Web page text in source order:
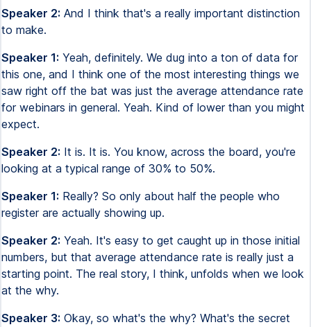
Speaker 2: And I think that's a really important distinction
to make.
Speaker 1: Yeah, definitely. We dug into a ton of data for
this one, and I think one of the most interesting things we
saw right off the bat was just the average attendance rate
for webinars in general. Yeah. Kind of lower than you might
expect.
Speaker 2: It is. It is. You know, across the board, you're
looking at a typical range of 30% to 50%.
Speaker 1: Really? So only about half the people who
register are actually showing up.
Speaker 2: Yeah. It's easy to get caught up in those initial
numbers, but that average attendance rate is really just a
starting point. The real story, I think, unfolds when we look
at the why.
Speaker 3: Okay, so what's the why? What's the secret